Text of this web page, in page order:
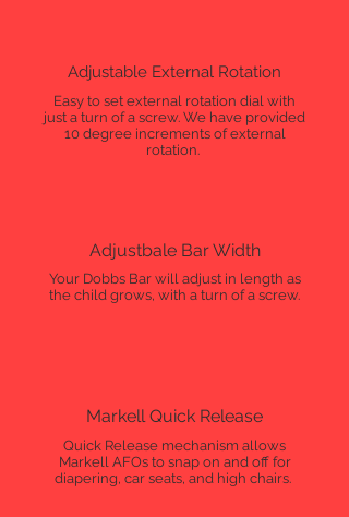
Adjustable External Rotation
Easy to set external rotation dial with
just a turn of a screw. We have provided
10 degree increments of external
rotation.
Adjustbale Bar Width
Your Dobbs Bar will adjust in length as
the child grows, with a turn of a screw.
Markell Quick Release
Quick Release mechanism allows
Markell AFOs to snap on and off for
diapering, car seats, and high chairs.